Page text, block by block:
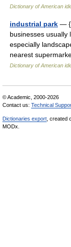
Dictionary of American
industrial park —
businesses usually
especially
nearest
Dictionary of American
© Academic, 2000-2026
Contact us: Technical
Dictionaries export , created
MODx.